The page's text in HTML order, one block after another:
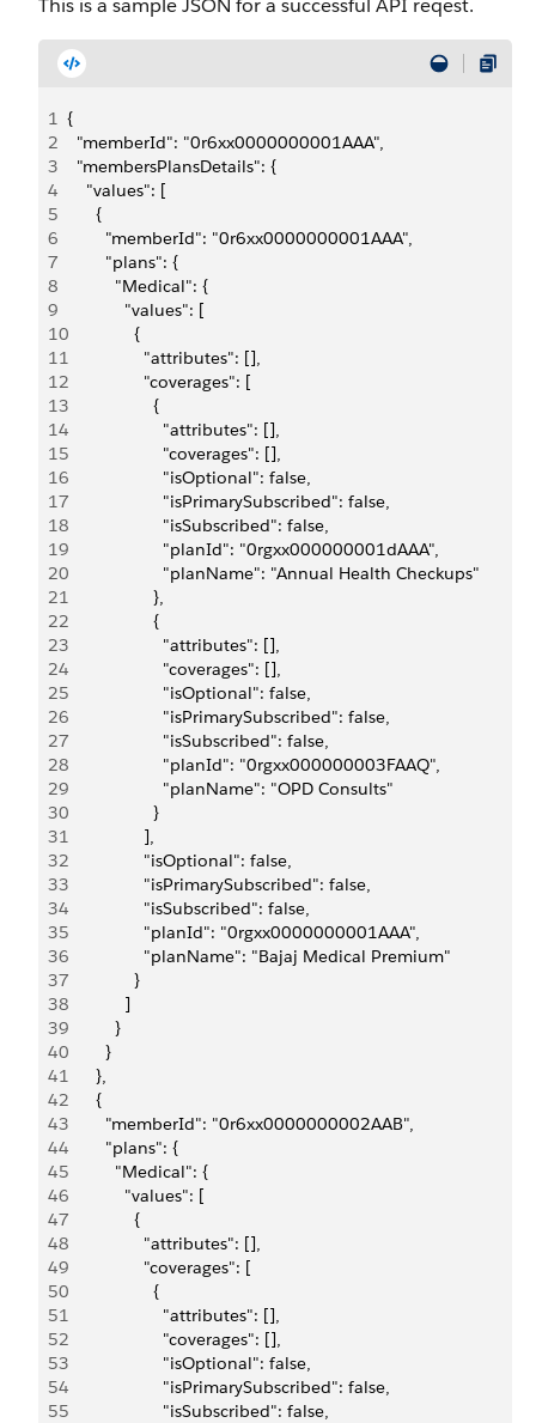
This is a sample JSON for a successful API reqest.
1 {
2
  "memberId": "0r6xx0000000001AAA",
3
  "membersPlansDetails": {
4
    "values": [
5
      {
6
        "memberId": "0r6xx0000000001AAA",
7
        "plans": {
8
          "Medical": {
9
            "values": [
10
              {
11
                "attributes": [],
12
                "coverages": [
13
                  {
14
                    "attributes": [],
15
                    "coverages": [],
16
                    "isOptional": false,
17
                    "isPrimarySubscribed": false,
18
                    "isSubscribed": false,
19
                    "planId": "0rgxx000000001dAAA",
20
                    "planName": "Annual Health Checkups"
21
                  },
22
                  {
23
                    "attributes": [],
24
                    "coverages": [],
25
                    "isOptional": false,
26
                    "isPrimarySubscribed": false,
27
                    "isSubscribed": false,
28
                    "planId": "0rgxx000000003FAAQ",
29
                    "planName": "OPD Consults"
30
                  }
31
                ],
32
                "isOptional": false,
33
                "isPrimarySubscribed": false,
34
                "isSubscribed": false,
35
                "planId": "0rgxx0000000001AAA",
36
                "planName": "Bajaj Medical Premium"
37
              }
38
            ]
39
          }
40
        }
41
      },
42
      {
43
        "memberId": "0r6xx0000000002AAB",
44
        "plans": {
45
          "Medical": {
46
            "values": [
47
              {
48
                "attributes": [],
49
                "coverages": [
50
                  {
51
                    "attributes": [],
52
                    "coverages": [],
53
                    "isOptional": false,
54
                    "isPrimarySubscribed": false,
55
                    "isSubscribed": false,